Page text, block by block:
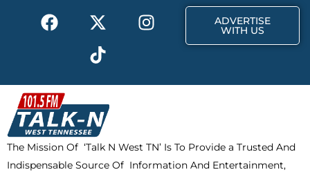
F
a
b
o
o
k
X
-
t
w
i
t
t
e
r
I
n
a
m
T
i
k
t
o
k
ADVERTISE
WITH US
The Mission Of ‘Talk N West TN’ Is To Provide a Trusted And
Indispensable Source Of Information And Entertainment,